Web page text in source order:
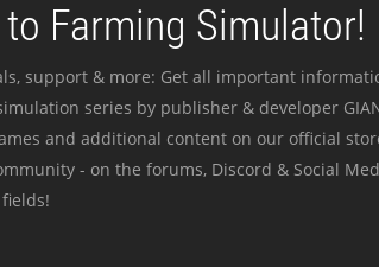
Farming Simulator!
support & more: Get all important
series by publisher & developer
and additional content on our official
- on the forums, Discord & Social